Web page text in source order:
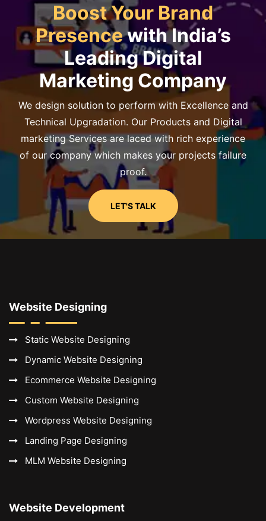
Boost Your Brand
Presencewith India’s
Leading Digital
Marketing Company
We design solution to perform with Excellence and
Technical Upgradation. Our Products and Digital
marketing Services are laced with rich experience
of our company which makes your projects failure
proof.
LET'S TALK
Website Designing
Static Website Designing
Dynamic Website Designing
Ecommerce Website Designing
Custom Website Designing
Wordpress Website Designing
Landing Page Designing
MLM Website Designing
Website Development